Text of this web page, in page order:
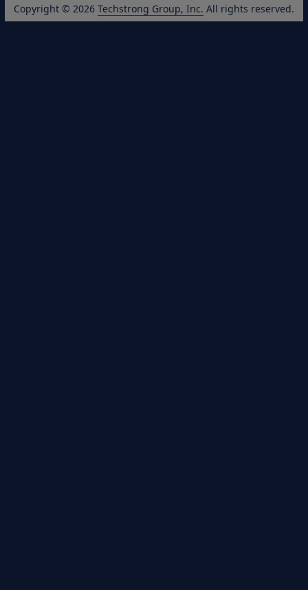
Copyright © 2026 Techstrong Group, Inc. All rights reserved.